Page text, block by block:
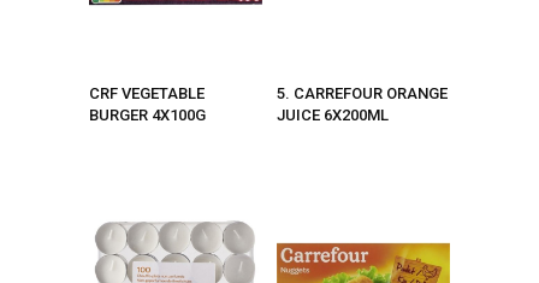
CRF VEGETABLE
BURGER 4X100G
5. CARREFOUR ORANGE
JUICE 6X200ML